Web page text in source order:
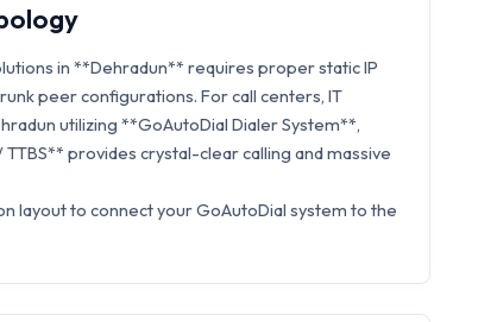
in **Dehradun** requires proper static IP
peer configurations. For call centers, IT
utilizing **GoAutoDial Dialer System**,
provides crystal-clear calling and massive
layout to connect your GoAutoDial system to the